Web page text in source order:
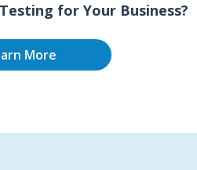
for Your Business?
More